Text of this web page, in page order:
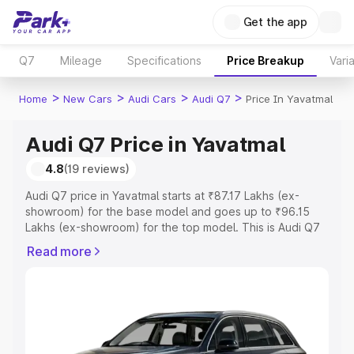
Get the app
Q7 Mileage Specifications Price Breakup
Home > New Cars > Audi Cars > Audi Q7 > Price In Yavatmal
Audi Q7 Price in Yavatmal
4.8(19 reviews)
Audi Q7 price in Yavatmal starts at ₹87.17 Lakhs (ex-
showroom) for the base model and goes up to ₹96.15
Lakhs (ex-showroom) for the top model. This is Audi Q7
Registration Cost, Insurance Cost. Explore the complete
Explore Cars by Price Range
Read more